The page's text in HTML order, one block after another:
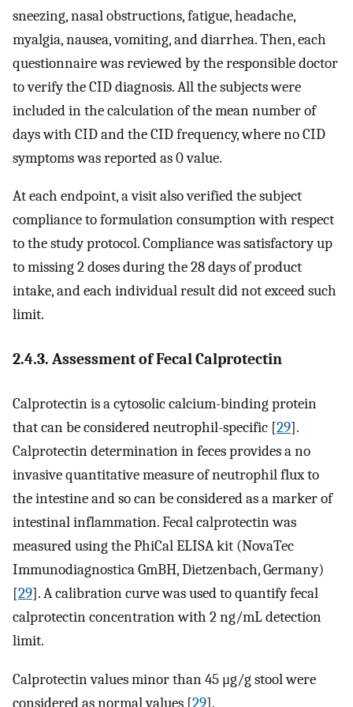
sneezing, nasal obstructions, fatigue, headache,
myalgia, nausea, vomiting, and diarrhea. Then, each
questionnaire was reviewed by the responsible doctor
to verify the CID diagnosis. All the subjects were
included in the calculation of the mean number of
days with CID and the CID frequency, where no CID
symptoms was reported as 0 value.
At each endpoint, a visit also verified the subject
compliance to formulation consumption with respect
to the study protocol. Compliance was satisfactory up
to missing 2 doses during the 28 days of product
intake, and each individual result did not exceed such
limit.
2.4.3. Assessment of Fecal Calprotectin
Calprotectin is a cytosolic calcium-binding protein
that can be considered neutrophil-specific [29].
Calprotectin determination in feces provides a no
invasive quantitative measure of neutrophil flux to
the intestine and so can be considered as a marker of
intestinal inflammation. Fecal calprotectin was
measured using the PhiCal ELISA kit (NovaTec
Immunodiagnostica GmBH, Dietzenbach, Germany)
[29]. A calibration curve was used to quantify fecal
calprotectin concentration with 2 ng/mL detection
limit.
Calprotectin values minor than 45 μg/g stool were
considered as normal values [29].